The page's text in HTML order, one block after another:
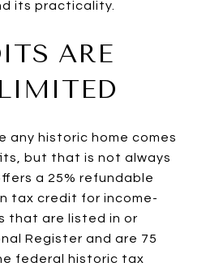
its practicality.
ARE
any historic home comes
but that is not always
a 25% refundable
tax credit for income-
that are listed in or
Register and are 75
federal historic tax